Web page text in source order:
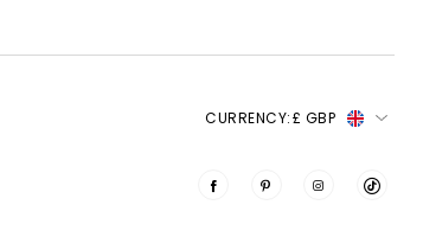
CURRENCY:£ GBP